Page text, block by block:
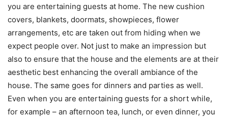
you are entertaining guests at home. The new cushion
covers, blankets, doormats, showpieces, flower
arrangements, etc are taken out from hiding when we
expect people over. Not just to make an impression but
also to ensure that the house and the elements are at their
aesthetic best enhancing the overall ambiance of the
house. The same goes for dinners and parties as well.
Even when you are entertaining guests for a short while,
for example – an afternoon tea, lunch, or even dinner, you